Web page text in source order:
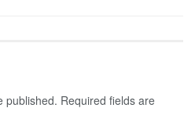
published. Required fields are